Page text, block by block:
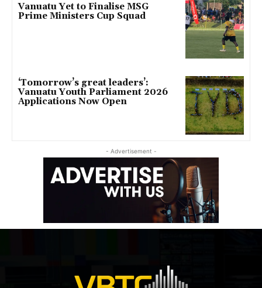
Vanuatu Yet to Finalise MSG
Prime Ministers Cup Squad
‘Tomorrow’s great leaders’:
Vanuatu Youth Parliament 2026
Applications Now Open
- Advertisement -